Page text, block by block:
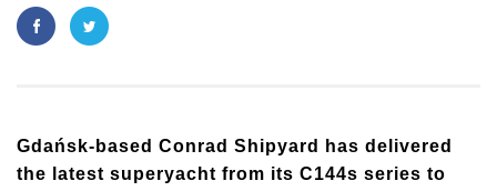
Gdańsk-based Conrad Shipyard has delivered
the latest superyacht from its C144s series to